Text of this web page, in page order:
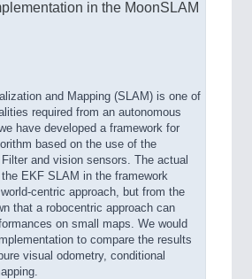
in the MoonSLAM
and Mapping (SLAM) is one of
required from an autonomous
have developed a framework for
based on the use of the
and vision sensors. The actual
EKF SLAM in the framework
centric approach, but from the
that a robocentric approach can
on small maps. We would
to compare the results
visual odometry, conditional